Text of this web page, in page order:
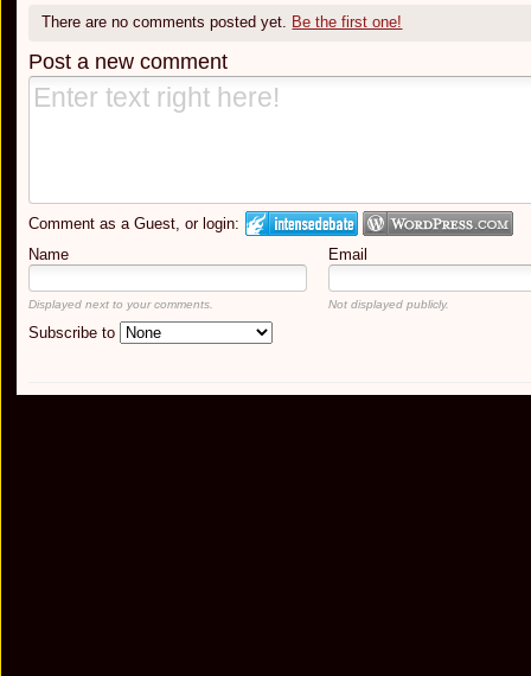
There are no comments posted yet. Be the first one!
Post a new comment
Comment as a Guest, or login:
Name
Email
Displayed next to your comments. Not displayed publicly.
Subscribe to